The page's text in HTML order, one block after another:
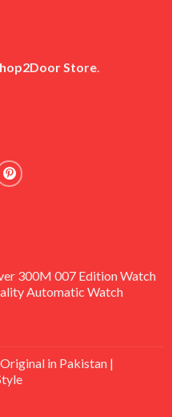
Store.
300M 007 Edition Watch
Automatic Watch
in Pakistan |